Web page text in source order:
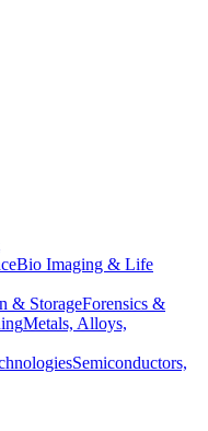
Bio Imaging & Life
& StorageForensics &
Metals, Alloys,
Semiconductors,